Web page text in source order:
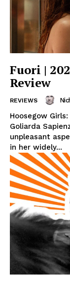
Fuori |
Review
REVIEWS
Hoosegow
Goliarda Sapienza “Never refuse to
unpleasant
in her widely...